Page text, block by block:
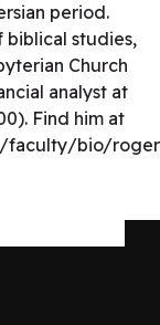
period.
studies,
Church
analyst at
Find him at
faculty/bio/